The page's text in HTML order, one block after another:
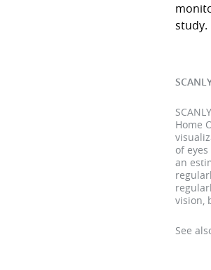
study.
Home
of
an
vision,
See